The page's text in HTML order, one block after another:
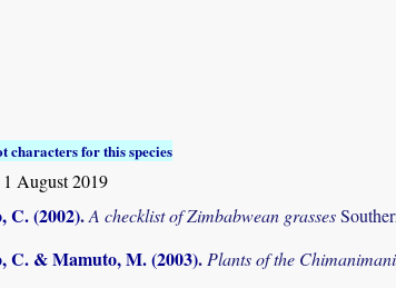
characters for this species
August 2019
C. (2002).A checklist of Zimbabwean grasses
C. & Mamuto, M. (2003). Plants of the